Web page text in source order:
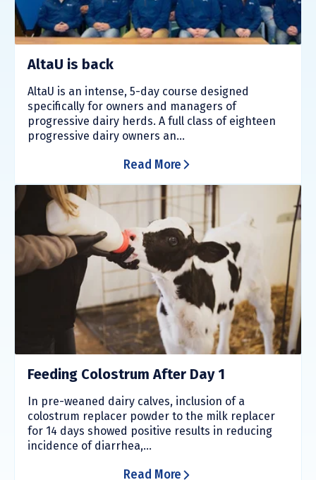
AltaU is back
AltaU is an intense, 5-day course designed
specifically for owners and managers of
progressive dairy herds. A full class of eighteen
progressive dairy owners an...
Read More
Feeding Colostrum After Day 1
In pre-weaned dairy calves, inclusion of a
colostrum replacer powder to the milk replacer
for 14 days showed positive results in reducing
incidence of diarrhea,...
Read More